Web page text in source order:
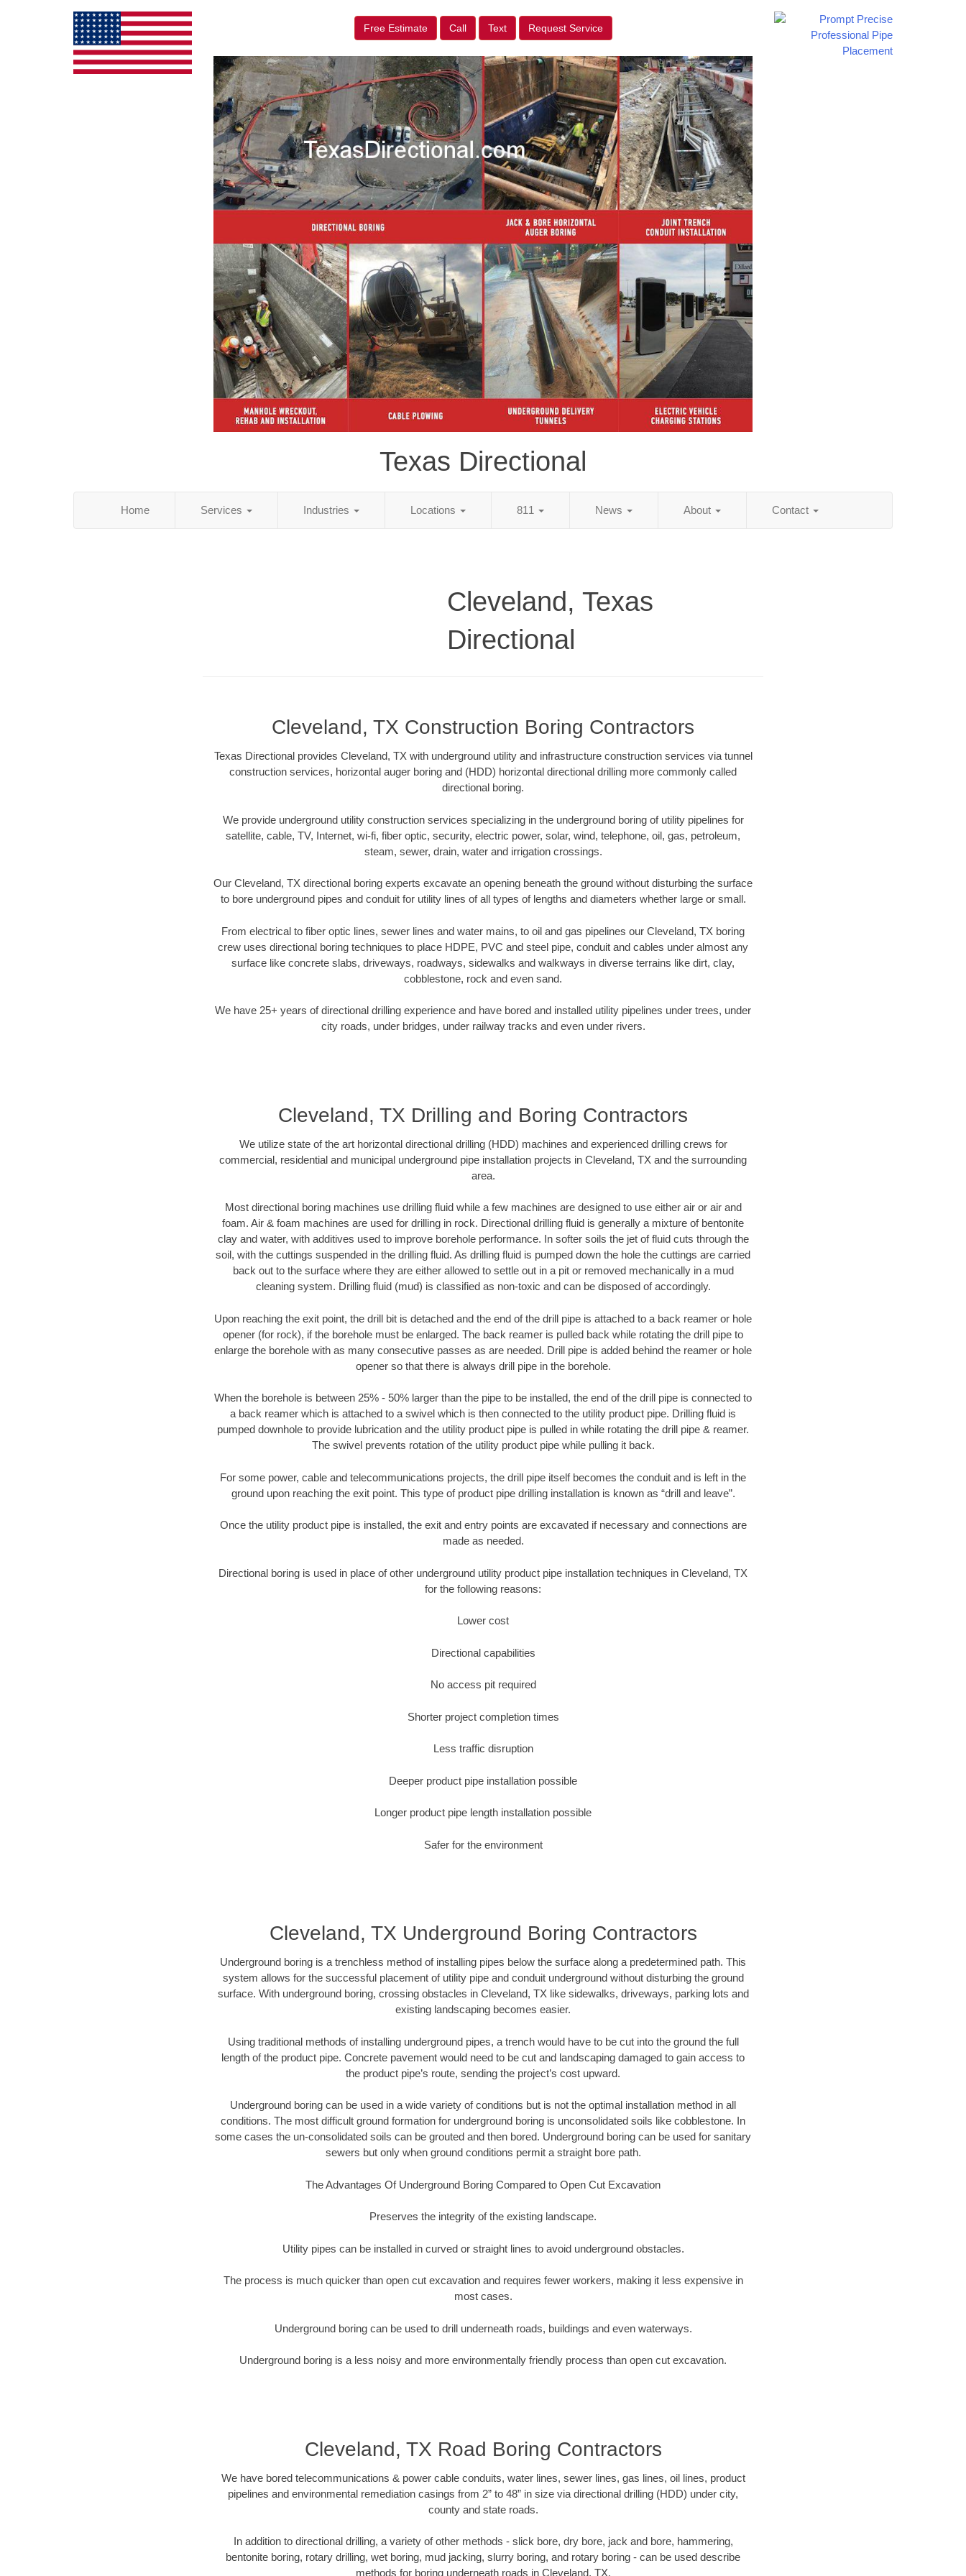
Free Estimate Call Text Request Service
Texas Directional
Home Services Industries Locations 811 News About Contact
Cleveland, Texas
Directional
Cleveland, TX Construction Boring Contractors
Texas Directional provides Cleveland, TX with underground utility and infrastructure construction services via tunnel
construction services, horizontal auger boring and (HDD) horizontal directional drilling more commonly called
directional boring.
We provide underground utility construction services specializing in the underground boring of utility pipelines for
satellite, cable, TV, Internet, wi-fi, fiber optic, security, electric power, solar, wind, telephone, oil, gas, petroleum,
steam, sewer, drain, water and irrigation crossings.
Our Cleveland, TX directional boring experts excavate an opening beneath the ground without disturbing the surface
to bore underground pipes and conduit for utility lines of all types of lengths and diameters whether large or small.
From electrical to fiber optic lines, sewer lines and water mains, to oil and gas pipelines our Cleveland, TX boring
crew uses directional boring techniques to place HDPE, PVC and steel pipe, conduit and cables under almost any
surface like concrete slabs, driveways, roadways, sidewalks and walkways in diverse terrains like dirt, clay,
cobblestone, rock and even sand.
We have 25+ years of directional drilling experience and have bored and installed utility pipelines under trees, under
city roads, under bridges, under railway tracks and even under rivers.
Cleveland, TX Drilling and Boring Contractors
We utilize state of the art horizontal directional drilling (HDD) machines and experienced drilling crews for
commercial, residential and municipal underground pipe installation projects in Cleveland, TX and the surrounding
area.
Most directional boring machines use drilling fluid while a few machines are designed to use either air or air and
foam. Air & foam machines are used for drilling in rock. Directional drilling fluid is generally a mixture of bentonite
clay and water, with additives used to improve borehole performance. In softer soils the jet of fluid cuts through the
soil, with the cuttings suspended in the drilling fluid. As drilling fluid is pumped down the hole the cuttings are carried
back out to the surface where they are either allowed to settle out in a pit or removed mechanically in a mud
cleaning system. Drilling fluid (mud) is classified as non-toxic and can be disposed of accordingly.
Upon reaching the exit point, the drill bit is detached and the end of the drill pipe is attached to a back reamer or hole
opener (for rock), if the borehole must be enlarged. The back reamer is pulled back while rotating the drill pipe to
enlarge the borehole with as many consecutive passes as are needed. Drill pipe is added behind the reamer or hole
opener so that there is always drill pipe in the borehole.
When the borehole is between 25% - 50% larger than the pipe to be installed, the end of the drill pipe is connected to
a back reamer which is attached to a swivel which is then connected to the utility product pipe. Drilling fluid is
pumped downhole to provide lubrication and the utility product pipe is pulled in while rotating the drill pipe & reamer.
The swivel prevents rotation of the utility product pipe while pulling it back.
For some power, cable and telecommunications projects, the drill pipe itself becomes the conduit and is left in the
ground upon reaching the exit point. This type of product pipe drilling installation is known as “drill and leave”.
Once the utility product pipe is installed, the exit and entry points are excavated if necessary and connections are
made as needed.
Directional boring is used in place of other underground utility product pipe installation techniques in Cleveland, TX
for the following reasons:
Lower cost
Directional capabilities
No access pit required
Shorter project completion times
Less traffic disruption
Deeper product pipe installation possible
Longer product pipe length installation possible
Safer for the environment
Cleveland, TX Underground Boring Contractors
Underground boring is a trenchless method of installing pipes below the surface along a predetermined path. This
system allows for the successful placement of utility pipe and conduit underground without disturbing the ground
surface. With underground boring, crossing obstacles in Cleveland, TX like sidewalks, driveways, parking lots and
existing landscaping becomes easier.
Using traditional methods of installing underground pipes, a trench would have to be cut into the ground the full
length of the product pipe. Concrete pavement would need to be cut and landscaping damaged to gain access to
the product pipe’s route, sending the project’s cost upward.
Underground boring can be used in a wide variety of conditions but is not the optimal installation method in all
conditions. The most difficult ground formation for underground boring is unconsolidated soils like cobblestone. In
some cases the un-consolidated soils can be grouted and then bored. Underground boring can be used for sanitary
sewers but only when ground conditions permit a straight bore path.
The Advantages Of Underground Boring Compared to Open Cut Excavation
Preserves the integrity of the existing landscape.
Utility pipes can be installed in curved or straight lines to avoid underground obstacles.
The process is much quicker than open cut excavation and requires fewer workers, making it less expensive in
most cases.
Underground boring can be used to drill underneath roads, buildings and even waterways.
Underground boring is a less noisy and more environmentally friendly process than open cut excavation.
Cleveland, TX Road Boring Contractors
We have bored telecommunications & power cable conduits, water lines, sewer lines, gas lines, oil lines, product
pipelines and environmental remediation casings from 2” to 48” in size via directional drilling (HDD) under city,
county and state roads.
In addition to directional drilling, a variety of other methods - slick bore, dry bore, jack and bore, hammering,
bentonite boring, rotary drilling, wet boring, mud jacking, slurry boring, and rotary boring - can be used describe
methods for boring underneath roads in Cleveland, TX.